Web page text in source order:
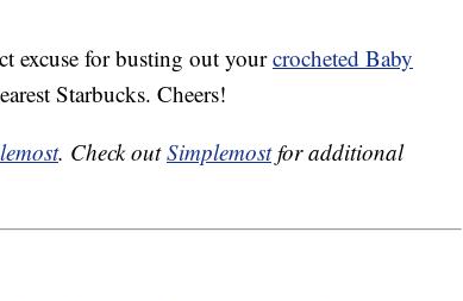
excuse for busting out yourcrocheted Baby
Starbucks. Cheers!
. Check outSimplemostfor additional